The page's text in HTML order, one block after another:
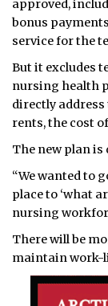
TENDERS
ADVERTISE
approved,
bonus
service for the
But it excludes
nursing health
directly
rents, the cost
The new plan
“We wanted to
place to ‘what
nursing
There will be
maintain work-